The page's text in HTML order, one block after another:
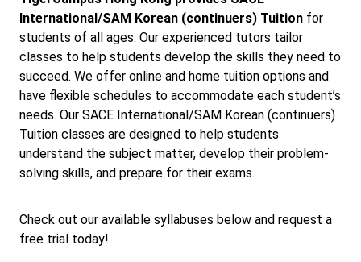
International/SAM Korean (continuers) Tuition for
students of all ages. Our experienced tutors tailor
classes to help students develop the skills they need to
succeed. We offer online and home tuition options and
have flexible schedules to accommodate each student’s
needs. Our SACE International/SAM Korean (continuers)
Tuition classes are designed to help students
understand the subject matter, develop their problem-
solving skills, and prepare for their exams.
Check out our available syllabuses below and request a
free trial today!